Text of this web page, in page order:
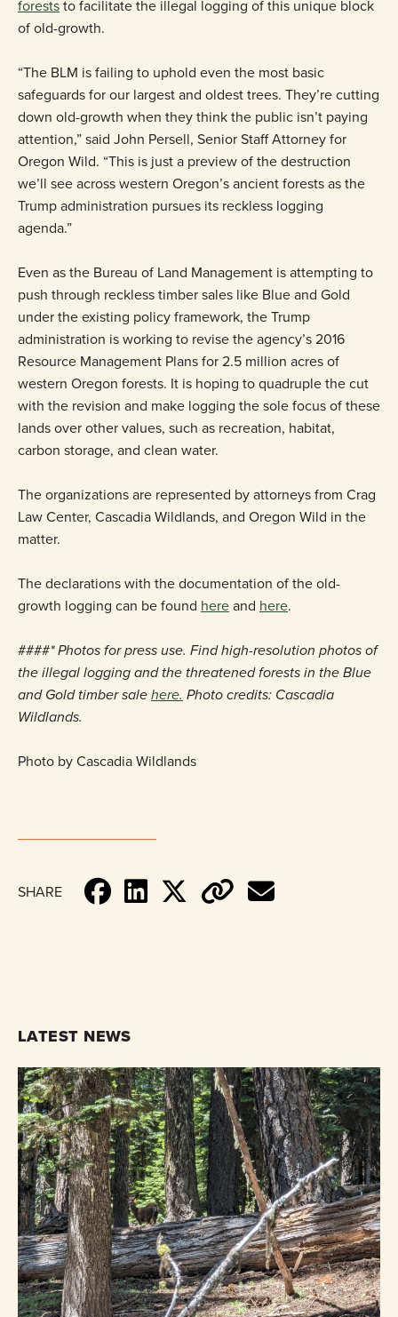
foreststo facilitate the illegal logging of this unique block
of old-growth.
“The BLM is failing to uphold even the most basic
safeguards for our largest and oldest trees. They’re cutting
down old-growth when they think the public isn’t paying
attention,” said John Persell, Senior Staff Attorney for
Oregon Wild. “This is just a preview of the destruction
we’ll see across western Oregon’s ancient forests as the
Trump administration pursues its reckless logging
agenda.”
Even as the Bureau of Land Management is attempting to
push through reckless timber sales like Blue and Gold
under the existing policy framework, the Trump
administration is working to revise the agency’s 2016
Resource Management Plans for 2.5 million acres of
western Oregon forests. It is hoping to quadruple the cut
with the revision and make logging the sole focus of these
lands over other values, such as recreation, habitat,
carbon storage, and clean water.
The organizations are represented by attorneys from Crag
Law Center, Cascadia Wildlands, and Oregon Wild in the
matter.
The declarations with the documentation of the old-
growth logging can be found hereand here.
####* Photos for press use. Find high-resolution photos of
the illegal logging and the threatened forests in the Blue
and Gold timber salehere. Photo credits: Cascadia
Wildlands.
Photo by Cascadia Wildlands
SHARE
LATEST NEWS